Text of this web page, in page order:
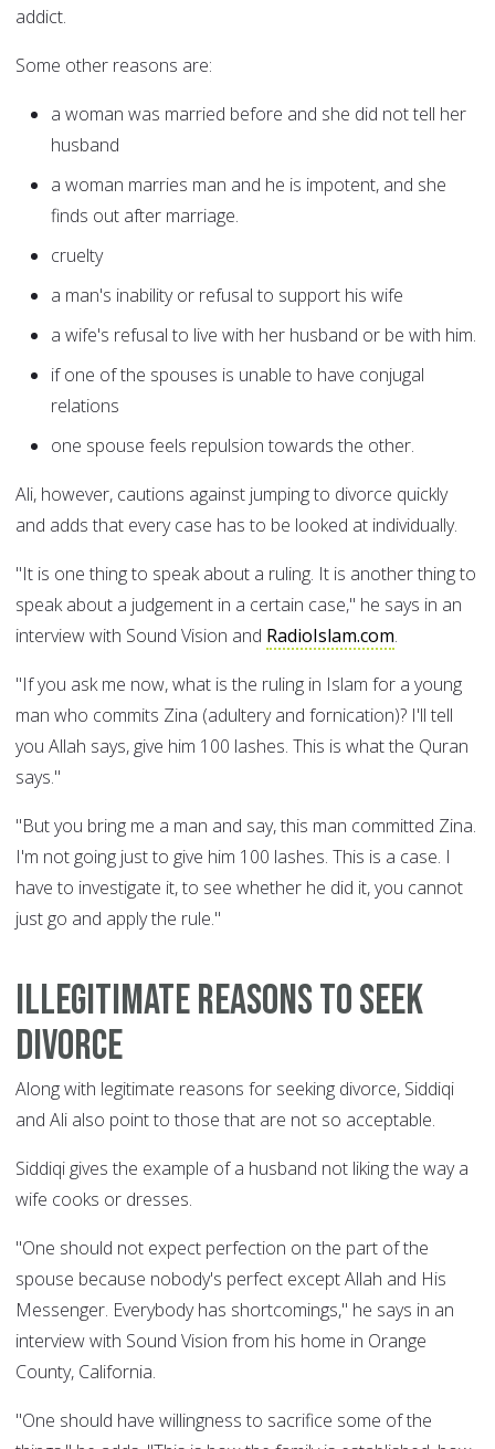
addict.
Some other reasons are:
a woman was married before and she did not tell her
husband
a woman marries man and he is impotent, and she
finds out after marriage.
cruelty
a man's inability or refusal to support his wife
a wife's refusal to live with her husband or be with him.
if one of the spouses is unable to have conjugal
relations
one spouse feels repulsion towards the other.
Ali, however, cautions against jumping to divorce quickly
and adds that every case has to be looked at individually.
"It is one thing to speak about a ruling. It is another thing to
speak about a judgement in a certain case," he says in an
interview with Sound Vision and RadioIslam.com.
"If you ask me now, what is the ruling in Islam for a young
man who commits Zina (adultery and fornication)? I'll tell
you Allah says, give him 100 lashes. This is what the Quran
says."
"But you bring me a man and say, this man committed Zina.
I'm not going just to give him 100 lashes. This is a case. I
have to investigate it, to see whether he did it, you cannot
just go and apply the rule."
Illegitimate reasons to seek
divorce
Along with legitimate reasons for seeking divorce, Siddiqi
and Ali also point to those that are not so acceptable.
Siddiqi gives the example of a husband not liking the way a
wife cooks or dresses.
"One should not expect perfection on the part of the
spouse because nobody's perfect except Allah and His
Messenger. Everybody has shortcomings," he says in an
interview with Sound Vision from his home in Orange
County, California.
"One should have willingness to sacrifice some of the